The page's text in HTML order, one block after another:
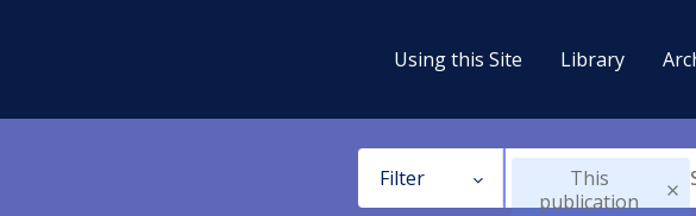
Using this Site Library
Filter
This
publication